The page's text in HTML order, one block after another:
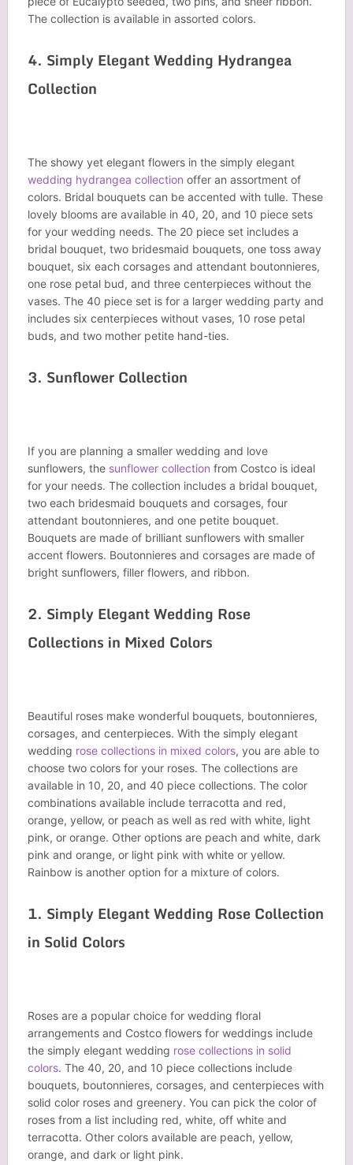
The collection is available in assorted colors.
4. Simply Elegant Wedding Hydrangea
Collection
The showy yet elegant flowers in the simply elegant
wedding hydrangea collection offer an assortment of
colors. Bridal bouquets can be accented with tulle. These
lovely blooms are available in 40, 20, and 10 piece sets
for your wedding needs. The 20 piece set includes a
bridal bouquet, two bridesmaid bouquets, one toss away
bouquet, six each corsages and attendant boutonnieres,
one rose petal bud, and three centerpieces without the
vases. The 40 piece set is for a larger wedding party and
includes six centerpieces without vases, 10 rose petal
buds, and two mother petite hand-ties.
3. Sunflower Collection
If you are planning a smaller wedding and love
sunflowers, the sunflower collection from Costco is ideal
for your needs. The collection includes a bridal bouquet,
two each bridesmaid bouquets and corsages, four
attendant boutonnieres, and one petite bouquet.
Bouquets are made of brilliant sunflowers with smaller
accent flowers. Boutonnieres and corsages are made of
bright sunflowers, filler flowers, and ribbon.
2. Simply Elegant Wedding Rose
Collections in Mixed Colors
Beautiful roses make wonderful bouquets, boutonnieres,
corsages, and centerpieces. With the simply elegant
wedding rose collections in mixed colors, you are able to
choose two colors for your roses. The collections are
available in 10, 20, and 40 piece collections. The color
combinations available include terracotta and red,
orange, yellow, or peach as well as red with white, light
pink, or orange. Other options are peach and white, dark
pink and orange, or light pink with white or yellow.
Rainbow is another option for a mixture of colors.
1. Simply Elegant Wedding Rose Collection
in Solid Colors
Roses are a popular choice for wedding floral
arrangements and Costco flowers for weddings include
the simply elegant wedding rose collections in solid
colors. The 40, 20, and 10 piece collections include
bouquets, boutonnieres, corsages, and centerpieces with
solid color roses and greenery. You can pick the color of
roses from a list including red, white, off white and
terracotta. Other colors available are peach, yellow,
orange, and dark or light pink.